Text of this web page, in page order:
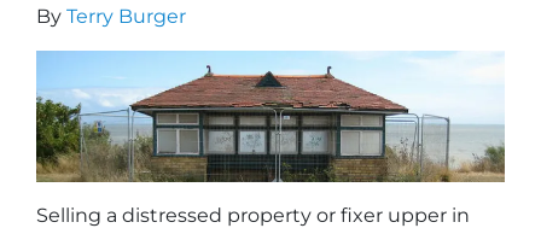
By Terry Burger
Selling a distressed property or fixer upper in